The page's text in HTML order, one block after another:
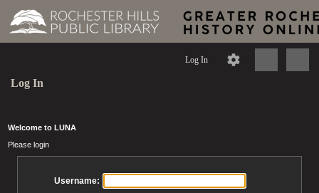
Log In
Log In
Welcome to LUNA
Please login
Username: